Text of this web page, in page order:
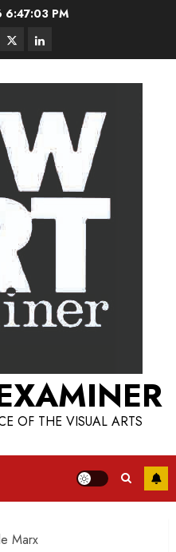
6:47:04 PM
TwitterLinkedIn
OF THE VISUAL ARTS
Marx